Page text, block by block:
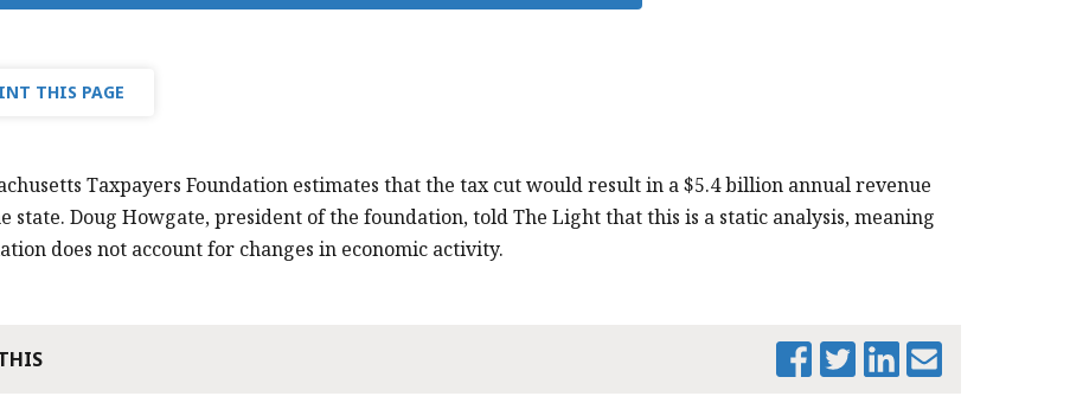
THIS PAGE
Taxpayers Foundation estimates that the tax cut would result in a $5.4 billion annual revenue
state. Doug Howgate, president of the foundation, told The Light that this is a static analysis, meaning
does not account for changes in economic activity.